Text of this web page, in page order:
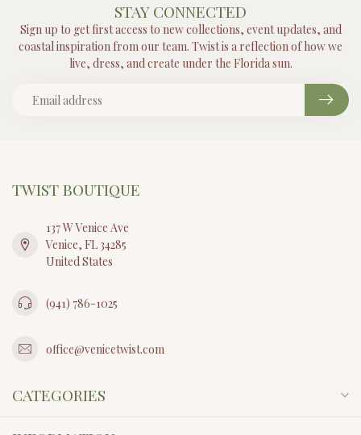
STAY CONNECTED
Sign up to get first access to new collections, event updates, and
coastal inspiration from our team. Twist is a reflection of how we
live, dress, and create under the Florida sun.
TWIST BOUTIQUE
137 W Venice Ave
Venice, FL 34285
United States
(941) 786-1025
office@venicetwist.com
CATEGORIES